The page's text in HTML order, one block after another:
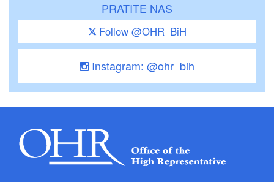
PRATITE NAS
Follow @OHR_BiH
Instagram: @ohr_bih